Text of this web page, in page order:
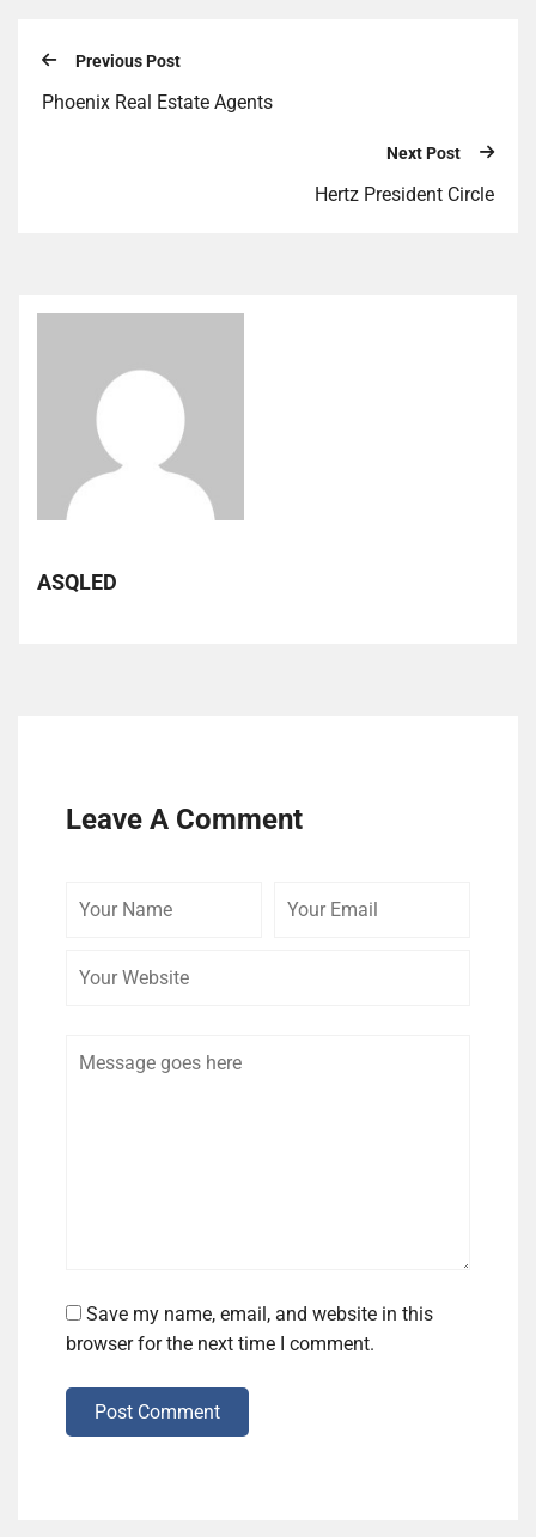
Previous Post
Phoenix Real Estate Agents
Next Post
Hertz President Circle
ASQLED
Leave A Comment
Save my name, email, and website in this
browser for the next time I comment.
Post Comment